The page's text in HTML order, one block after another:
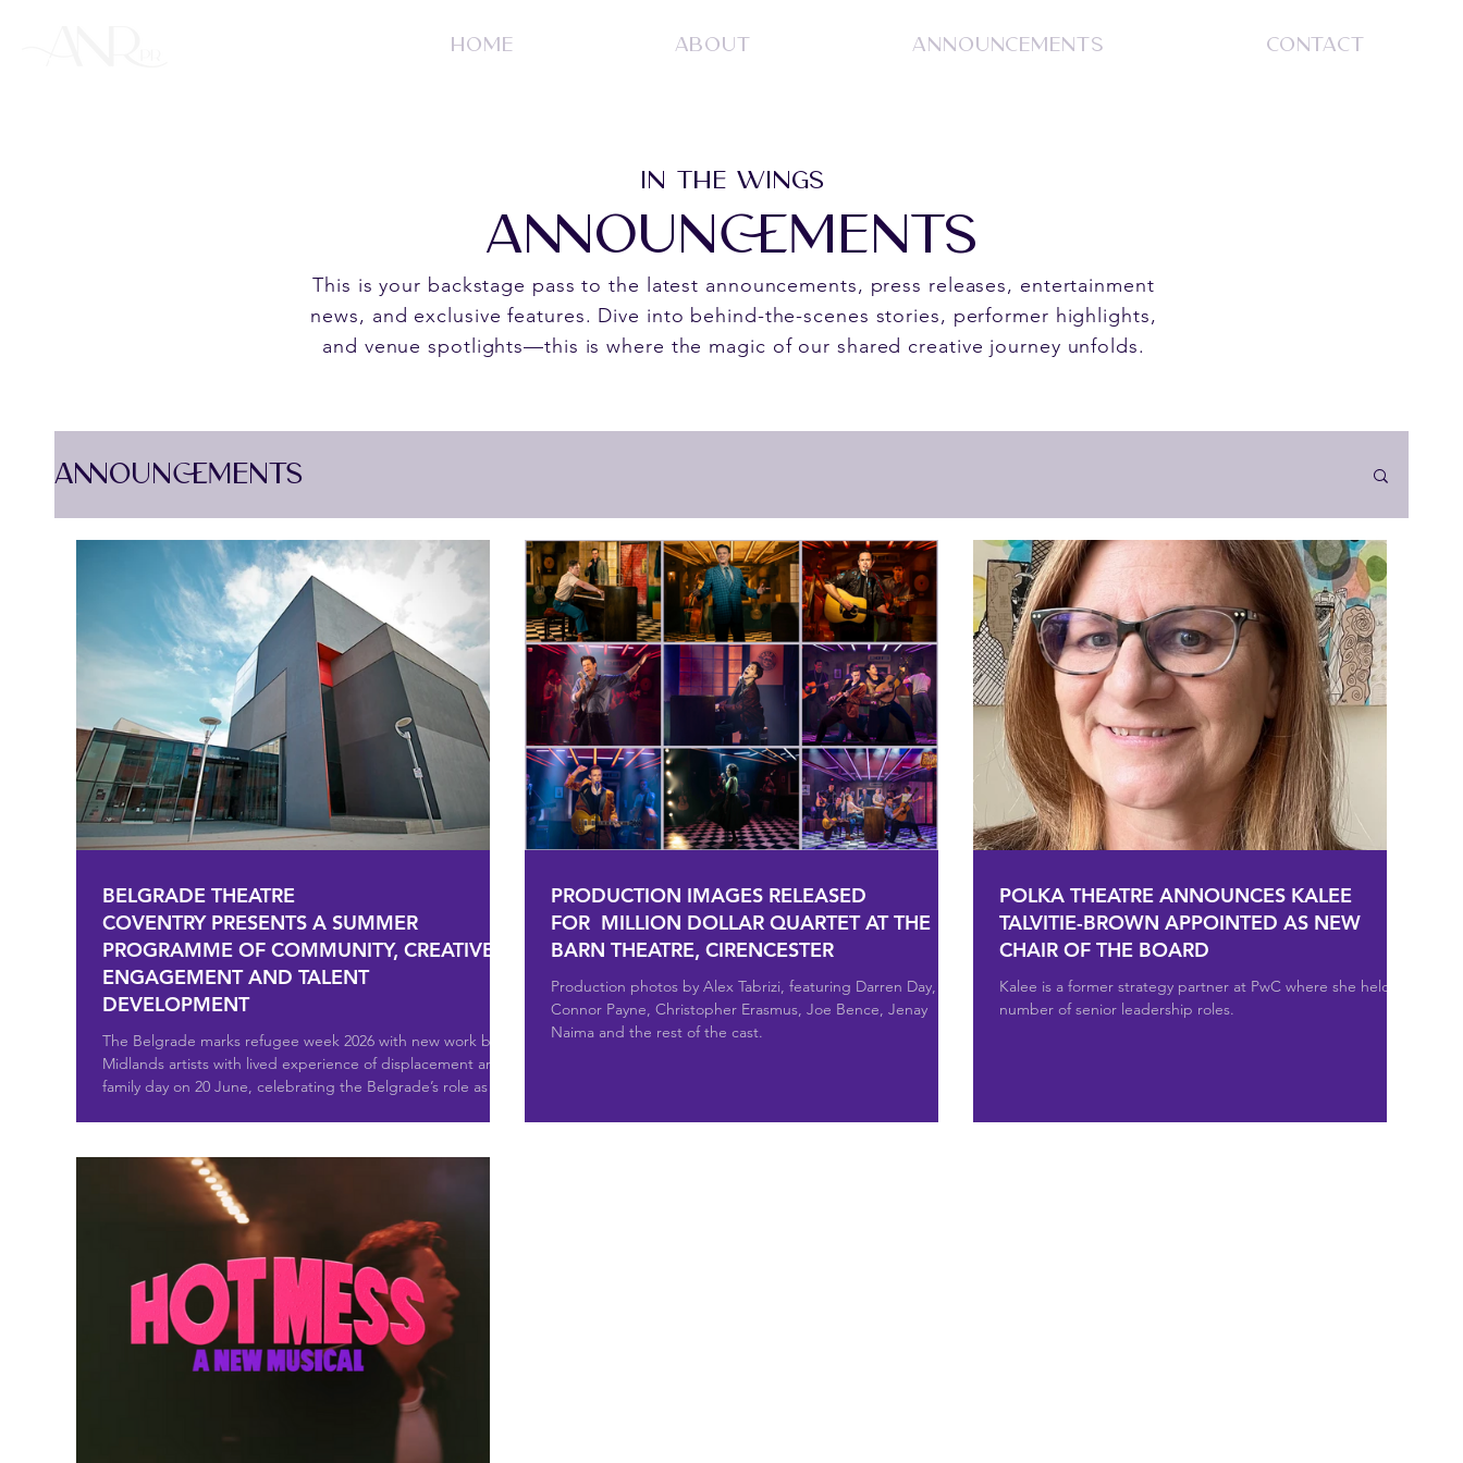
HOME ABOUT ANNOUNCEMENTS CONTACT
IN THE WINGS
ANNOUNCEMENTS
This is your backstage pass to the latest announcements, press releases, entertainment
news, and exclusive features. Dive into behind-the-scenes stories, performer highlights,
and venue spotlights—this is where the magic of our shared creative journey unfolds.
ANNOUNCEMENTS
BELGRADE THEATRE
COVENTRY PRESENTS A SUMMER
PROGRAMME OF COMMUNITY, CREATIVE
ENGAGEMENT AND TALENT
DEVELOPMENT
The Belgrade marks refugee week 2026 with new work by
Midlands artists with lived experience of displacement and a
family day on 20 June, celebrating the Belgrade’s role as a
PRODUCTION IMAGES RELEASED
FOR MILLION DOLLAR QUARTET AT THE
BARN THEATRE, CIRENCESTER
Production photos by Alex Tabrizi, featuring Darren Day,
Connor Payne, Christopher Erasmus, Joe Bence, Jenay
Naima and the rest of the cast.
POLKA THEATRE ANNOUNCES KALEE
TALVITIE-BROWN APPOINTED AS NEW
CHAIR OF THE BOARD
Kalee is a former strategy partner at PwC where she held a
number of senior leadership roles.